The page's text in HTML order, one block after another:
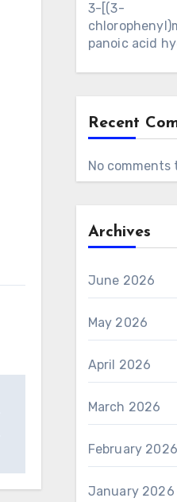
3-[(3-
panoic acid
Recent
No comments
Archives
June 2026
May 2026
April 2026
March 2026
February 2026
January 2026